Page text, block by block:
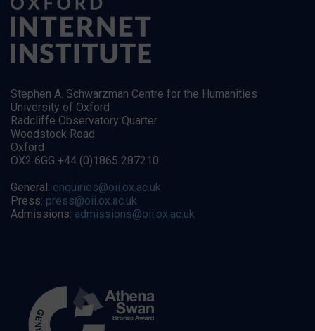
Stephen A. Schwarzman Centre for the Humanities
University of Oxford
Radcliffe Observatory Quarter
Woodstock Road
Oxford
OX2 6GG +44 (0)1865 287210
General: enquiries@oii.ox.ac.uk
Press: press@oii.ox.ac.uk
Admissions: admissions@oii.ox.ac.uk